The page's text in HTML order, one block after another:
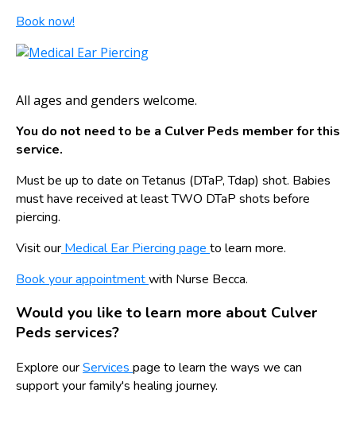
Book now!
All ages and genders welcome.
You do not need to be a Culver Peds member for this
service.
Must be up to date on Tetanus (DTaP, Tdap) shot. Babies
must have received at least TWO DTaP shots before
piercing.
Visit ourMedical Ear Piercing pageto learn more.
Book your appointmentwith Nurse Becca.
Would you like to learn more about Culver
Peds services?
Explore ourServices page to learn the ways we can
support your family's healing journey.